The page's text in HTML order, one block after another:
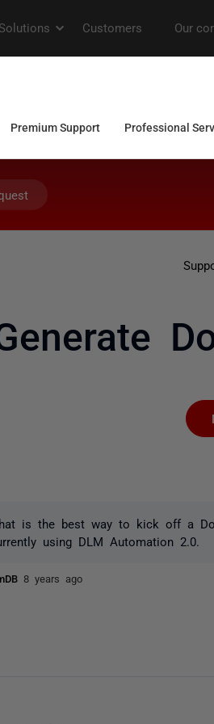
is the best way to kick off a
using DLM Automation 2.0.
8 years ago